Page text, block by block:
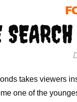
takes viewers
one of the